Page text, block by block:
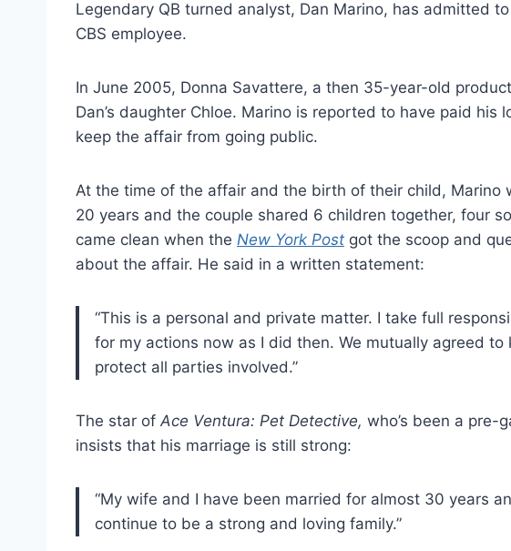
Legendary QB turned analyst, Dan Marino, has admitted
CBS employee.
In June 2005, Donna Savattere, a then 35-year-old
Dan’s daughter Chloe. Marino is reported to have paid his
keep the affair from going public.
At the time of the affair and the birth of their child, Marino
20 years and the couple shared 6 children together, four
came clean when the New York Post got the scoop and
about the affair. He said in a written statement:
“This is a personal and private matter. I take full
for my actions now as I did then. We mutually agreed
protect all parties involved.”
The star of Ace Ventura: Pet Detective, who’s been a pre-
insists that his marriage is still strong:
“My wife and I have been married for almost 30 years
continue to be a strong and loving family.”